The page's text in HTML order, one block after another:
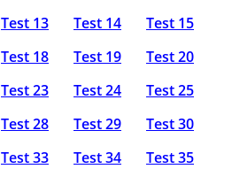
Test 13 Test 14
Test 15
Test 18 Test 19
Test 20
Test 23 Test 24
Test 25
Test 28 Test 29
Test 30
Test 33 Test 34
Test 35